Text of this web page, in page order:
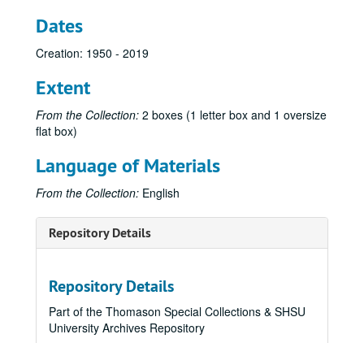
Dates
Creation: 1950 - 2019
Extent
From the Collection: 2 boxes (1 letter box and 1 oversize
flat box)
Language of Materials
From the Collection: English
Repository Details
Repository Details
Part of the Thomason Special Collections & SHSU
University Archives Repository